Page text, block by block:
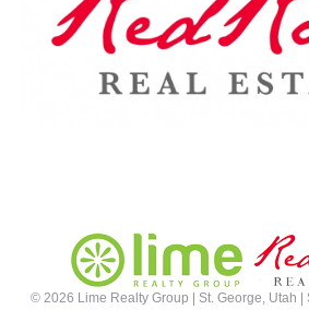
© 2026 Lime Realty Group | St. George, Utah |